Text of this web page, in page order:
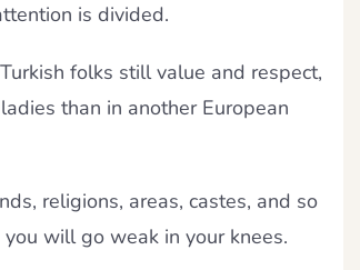
is divided.
folks still value and respect,
than in another European
religions, areas, castes, and so
will go weak in your knees.